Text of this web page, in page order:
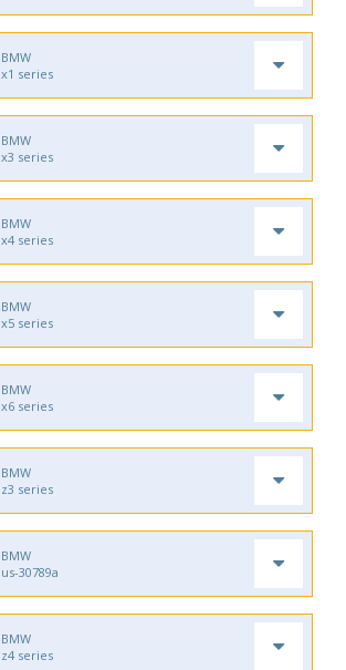
BMW
x1 series
BMW
x3 series
BMW
x4 series
BMW
x5 series
BMW
x6 series
BMW
z3 series
BMW
us-30789a
BMW
z4 series